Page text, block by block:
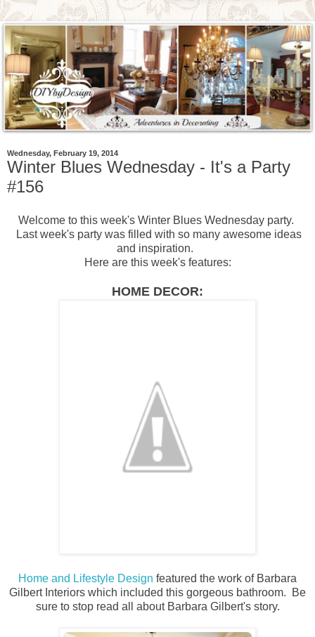
Wednesday, February 19, 2014
Winter Blues Wednesday - It's a Party
#156
Welcome to this week's Winter Blues Wednesday party.
Last week's party was filled with so many awesome ideas
and inspiration.
Here are this week's features:
HOME DECOR:
Home and Lifestyle Design featured the work of Barbara
Gilbert Interiors which included this gorgeous bathroom. Be
sure to stop read all about Barbara Gilbert's story.